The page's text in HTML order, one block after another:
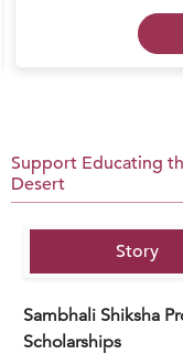
Support Educating
Desert
Story
Sambhali Shiksha
Scholarships